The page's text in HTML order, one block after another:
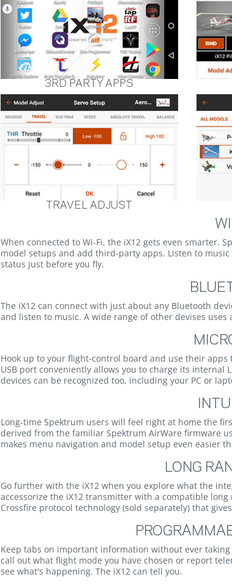
3RD PARTY APPS
TRAVEL ADJUST
When connected to Wi-Fi, the iX12 gets even smarter.
model setups and add third-party apps. Listen to
status just before you fly.
The iX12 can connect with just about any Bluetooth
and listen to music. A wide range of other devises
Hook up to your flight-control board and use their
USB port conveniently allows you to charge its internal
devices can be recognized too, including your PC or
Long-time Spektrum users will feel right at home the
derived from the familiar Spektrum AirWare firmware
makes menu navigation and model setup even easier
LONG
Go further with the iX12 when you explore what the
accessorize the iX12 transmitter with a compatible long
Crossfire protocol technology (sold separately) that
Keep tabs on important information without ever
call out what flight mode you have chosen or report
see what's happening. The iX12 can tell you.